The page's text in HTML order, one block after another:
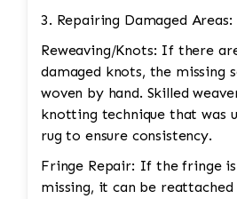
3. Repairing Damaged Areas:
Reweaving/Knots: If there
damaged knots, the missing
woven by hand. Skilled
knotting technique that was
rug to ensure consistency.
Fringe Repair: If the fringe
missing, it can be reattached